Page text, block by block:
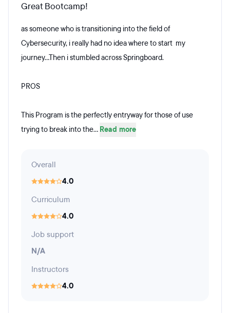
Great Bootcamp!
as someone who is transitioning into the field of
Cybersecurity, i really had no idea where to start my
journey...Then i stumbled across Springboard.
PROS
This Program is the perfectly entryway for those of use
trying to break into the... Read more
Overall
4.0
Curriculum
4.0
Job support
N/A
Instructors
4.0